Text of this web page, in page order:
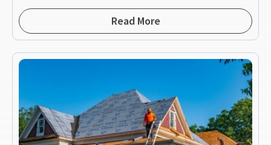
Read More